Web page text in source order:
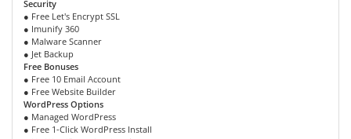
Security
● Free Let's Encrypt SSL
● Imunify 360
● Malware Scanner
● Jet Backup
Free Bonuses
● Free 10 Email Account
● Free Website Builder
WordPress Options
● Managed WordPress
● Free 1-Click WordPress Install